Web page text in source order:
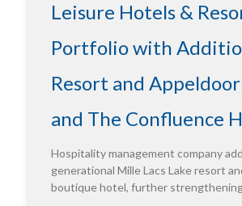
Leisure Hotels &
Portfolio with
Resort and
and The Confluence
Hospitality management company
generational Mille Lacs Lake resort
boutique hotel, further